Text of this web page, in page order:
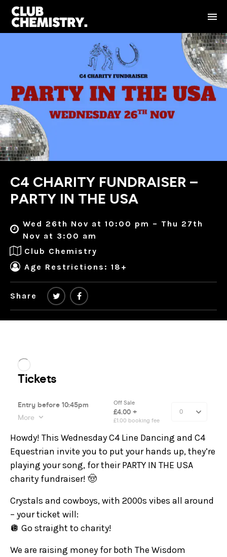
C4 CHARITY FUNDRAISER –
PARTY IN THE USA
Wed 26th Nov at 10:00 pm – Thu 27th
Nov at 3:00 am
Club Chemistry
Age Restrictions: 18+
Share
Howdy! This Wednesday C4 Line Dancing and C4
Equestrian invite you to put your hands up, they’re
playing your song, for their PARTY IN THE USA
charity fundraiser! 🤠
Crystals and cowboys, with 2000s vibes all around
– your ticket will:
🪩 Go straight to charity!
We are raising money for both The Wisdom